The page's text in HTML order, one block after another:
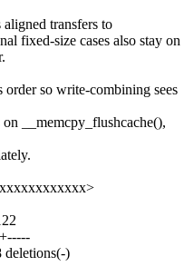
transfers to
fixed-size cases also stay on
order so write-combining sees
__memcpy_flushcache(),
deletions(-)